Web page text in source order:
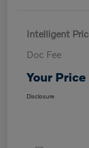
Intelligent
Doc Fee
Your Price
Disclosure